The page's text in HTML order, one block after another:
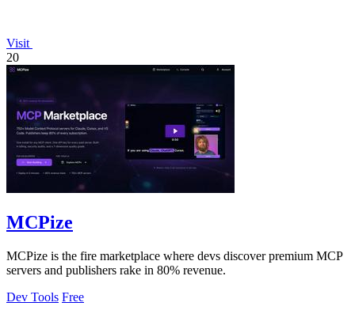
Visit
20
MCPize
MCPize is the fire marketplace where devs discover premium MCP
servers and publishers rake in 80% revenue.
Dev Tools Free